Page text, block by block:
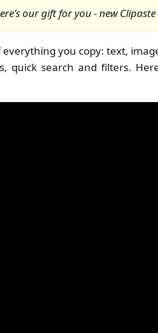
our gift for you - new
you copy: text,
quick search and filters.